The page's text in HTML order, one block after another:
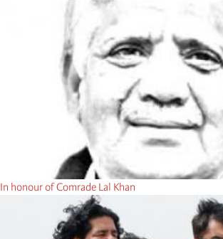
In honour of Comrade Lal Khan